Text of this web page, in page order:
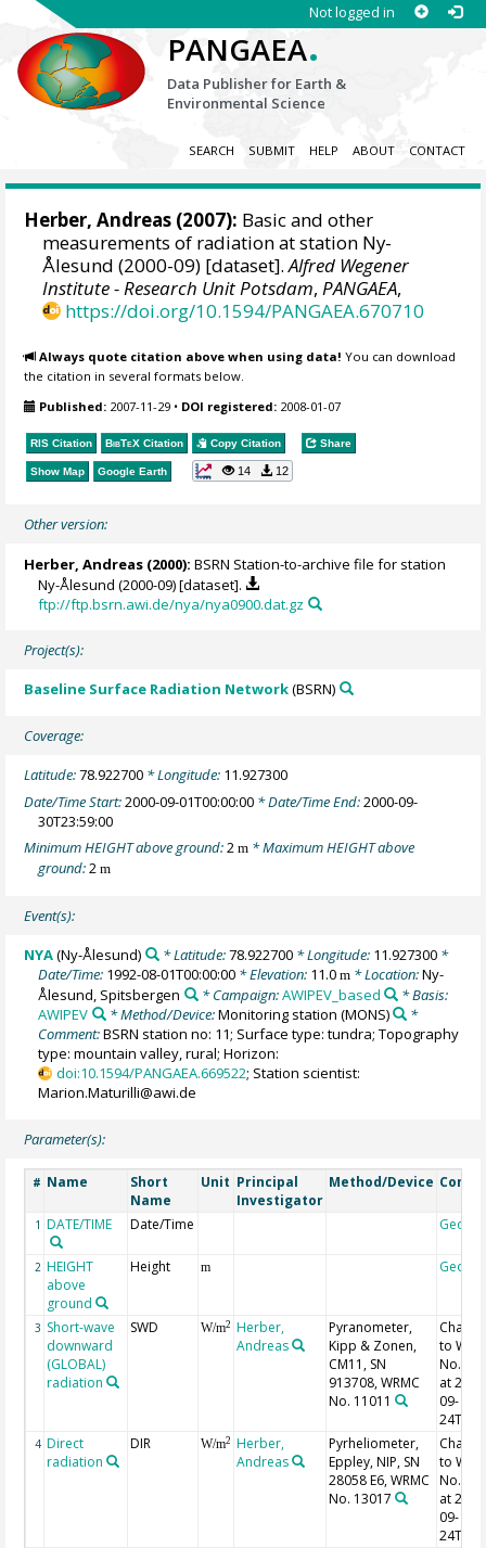
Not logged in
PANGAEA.
Data Publisher for Earth &
Environmental Science
SEARCH SUBMIT HELP ABOUT CONTACT
Herber, Andreas (2007): Basic and other
measurements of radiation at station Ny-
Ålesund (2000-09) [dataset].Alfred Wegener
Institute - Research Unit Potsdam,PANGAEA,
https://doi.org/10.1594/PANGAEA.670710
Always quote citation above when using data! You can download
the citation in several formats below.
Published: 2007-11-29 • DOI registered: 2008-01-07
RIS Citation BibTeX Citation Copy Citation Share
Show Map Google Earth 14 12
Other version:
Herber, Andreas (2000): BSRN Station-to-archive file for station
Ny-Ålesund (2000-09) [dataset].
ftp://ftp.bsrn.awi.de/nya/nya0900.dat.gz
Project(s):
Baseline Surface Radiation Network(BSRN)
Coverage:
Latitude:78.922700 * Longitude: 11.927300
Date/Time Start:2000-09-01T00:00:00 * Date/Time End:2000-09-
30T23:59:00
Minimum HEIGHT above ground:2m * Maximum HEIGHT above
ground:2m
Event(s):
NYA(Ny-Ålesund) * Latitude:78.922700* Longitude: 11.927300*
Date/Time: 1992-08-01T00:00:00 * Elevation: 11.0m * Location:Ny-
Ålesund, Spitsbergen
* Campaign:AWIPEV_based
* Basis:
AWIPEV
* Method/Device:Monitoring station (MONS)
*
Comment:BSRN station no: 11; Surface type: tundra; Topography
type: mountain valley, rural; Horizon:
doi:10.1594/PANGAEA.669522; Station scientist:
Marion.Maturilli@awi.de
Parameter(s):
# Name
Short
Name
Unit Principal
Investigator
Method/Device
1 DATE/TIME Date/Time
2 HEIGHT
above
ground
Height m
3 Short-wave
downward
(GLOBAL)
radiation
SWD W/m2
Herber,
Andreas
Pyranometer,
Kipp & Zonen,
CM11, SN
913708, WRMC
No. 11011
to
No.
at
09-
4 Direct
radiation
DIR W/m2
Herber,
Andreas
Pyrheliometer,
Eppley, NIP, SN
28058 E6, WRMC
No. 13017
to
No.
at
09-